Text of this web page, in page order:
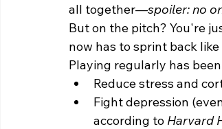
all together—spoiler: no
But on the pitch? You're
now has to sprint back
Playing regularly has
Reduce stress and
Fight depression
according to Harvard